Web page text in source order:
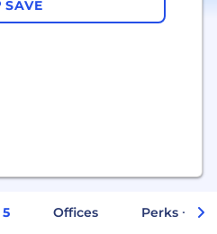
SAVE
5 Offices Perks +